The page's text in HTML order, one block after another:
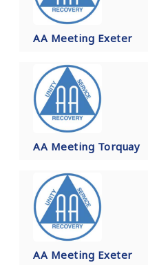
AA Meeting Exeter
AA Meeting Torquay
AA Meeting Exeter